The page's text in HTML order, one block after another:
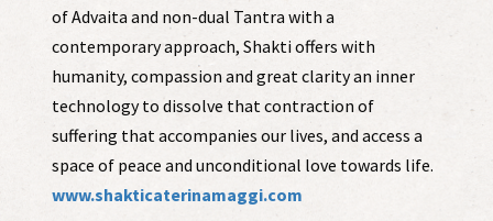
of Advaita and non-dual Tantra with a
contemporary approach, Shakti offers with
humanity, compassion and great clarity an inner
technology to dissolve that contraction of
suffering that accompanies our lives, and access a
space of peace and unconditional love towards life.
www.shakticaterinamaggi.com